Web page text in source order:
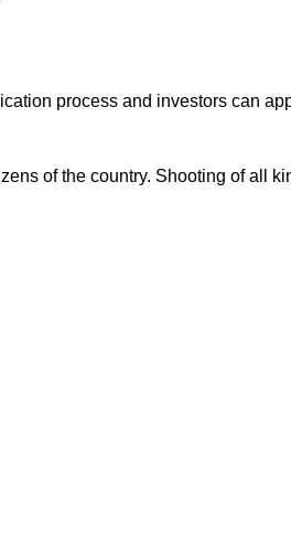
process and investors can
of the country. Shooting of